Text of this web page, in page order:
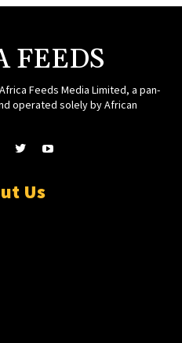
FEEDS
Feeds Media Limited, a pan-
operated solely by African
Us